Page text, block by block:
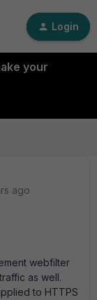
Login
your
ago
webfilter
as well.
to HTTPS